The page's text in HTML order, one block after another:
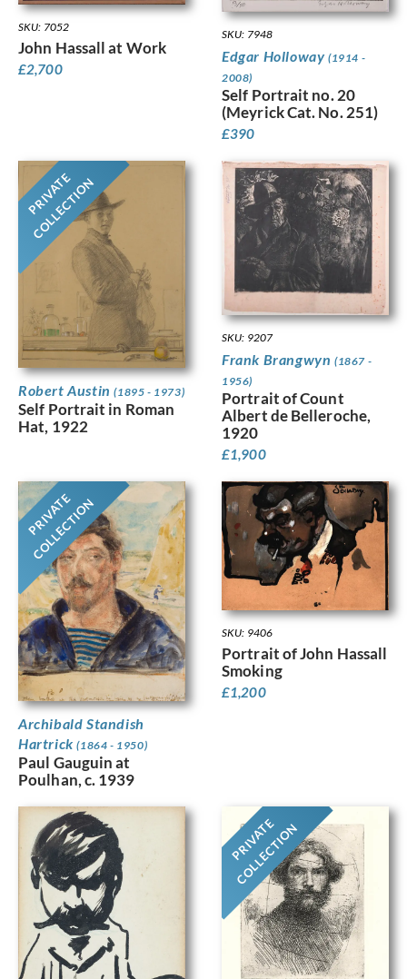
SKU: 7052
John Hassall at Work
£2,700
SKU: 7948
Edgar Holloway (1914 -
2008)
Self Portrait no. 20
(Meyrick Cat. No. 251)
£390
PRIVATE
COLLECTION
Robert Austin(1895 - 1973)
Self Portrait in Roman
Hat, 1922
SKU: 9207
Frank Brangwyn (1867 -
1956)
Portrait of Count
Albert de Belleroche,
1920
£1,900
PRIVATE
COLLECTION
Archibald Standish
Hartrick(1864 - 1950)
Paul Gauguin at
Poulhan, c. 1939
SKU: 9406
Portrait of John Hassall
Smoking
£1,200
PRIVATE
COLLECTION